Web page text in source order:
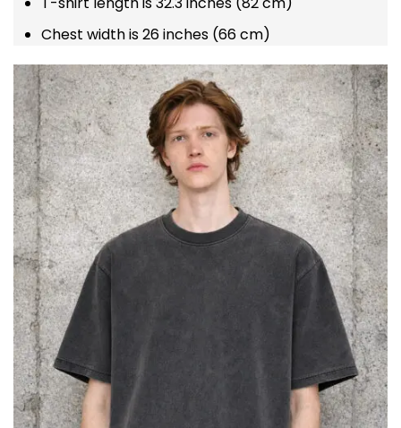
Chest width is 26 inches (66 cm)